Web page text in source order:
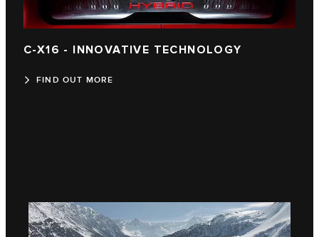
C-X16 - INNOVATIVE TECHNOLOGY
FIND OUT MORE